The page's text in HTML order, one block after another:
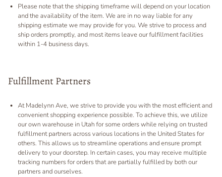
Please note that the shipping timeframe will depend on your location
and the availability of the item. We are in no way liable for any
shipping estimate we may provide for you. We strive to process and
ship orders promptly, and most items leave our fulfillment facilities
within 1-4 business days.
Fulfillment Partners
At Madelynn Ave, we strive to provide you with the most efficient and
convenient shopping experience possible. To achieve this, we utilize
our own warehouse in Utah for some orders while relying on trusted
fulfillment partners across various locations in the United States for
others. This allows us to streamline operations and ensure prompt
delivery to your doorstep. In certain cases, you may receive multiple
tracking numbers for orders that are partially fulfilled by both our
partners and ourselves.